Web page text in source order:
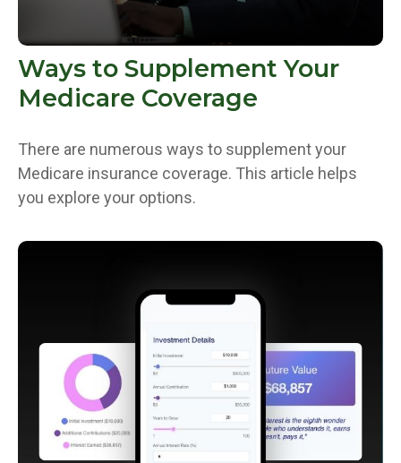
Ways to Supplement Your
Medicare Coverage
There are numerous ways to supplement your
Medicare insurance coverage. This article helps
you explore your options.